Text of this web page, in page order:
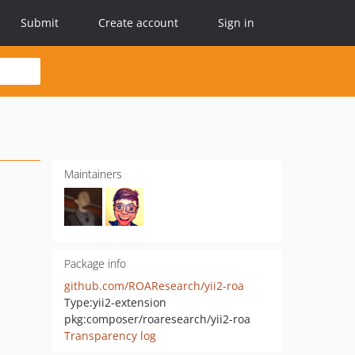
Submit Create account Sign in
Maintainers
Package info
github.com/ROAResearch/yii2-roa
Type:yii2-extension
pkg:composer/roaresearch/yii2-roa
Transparency log